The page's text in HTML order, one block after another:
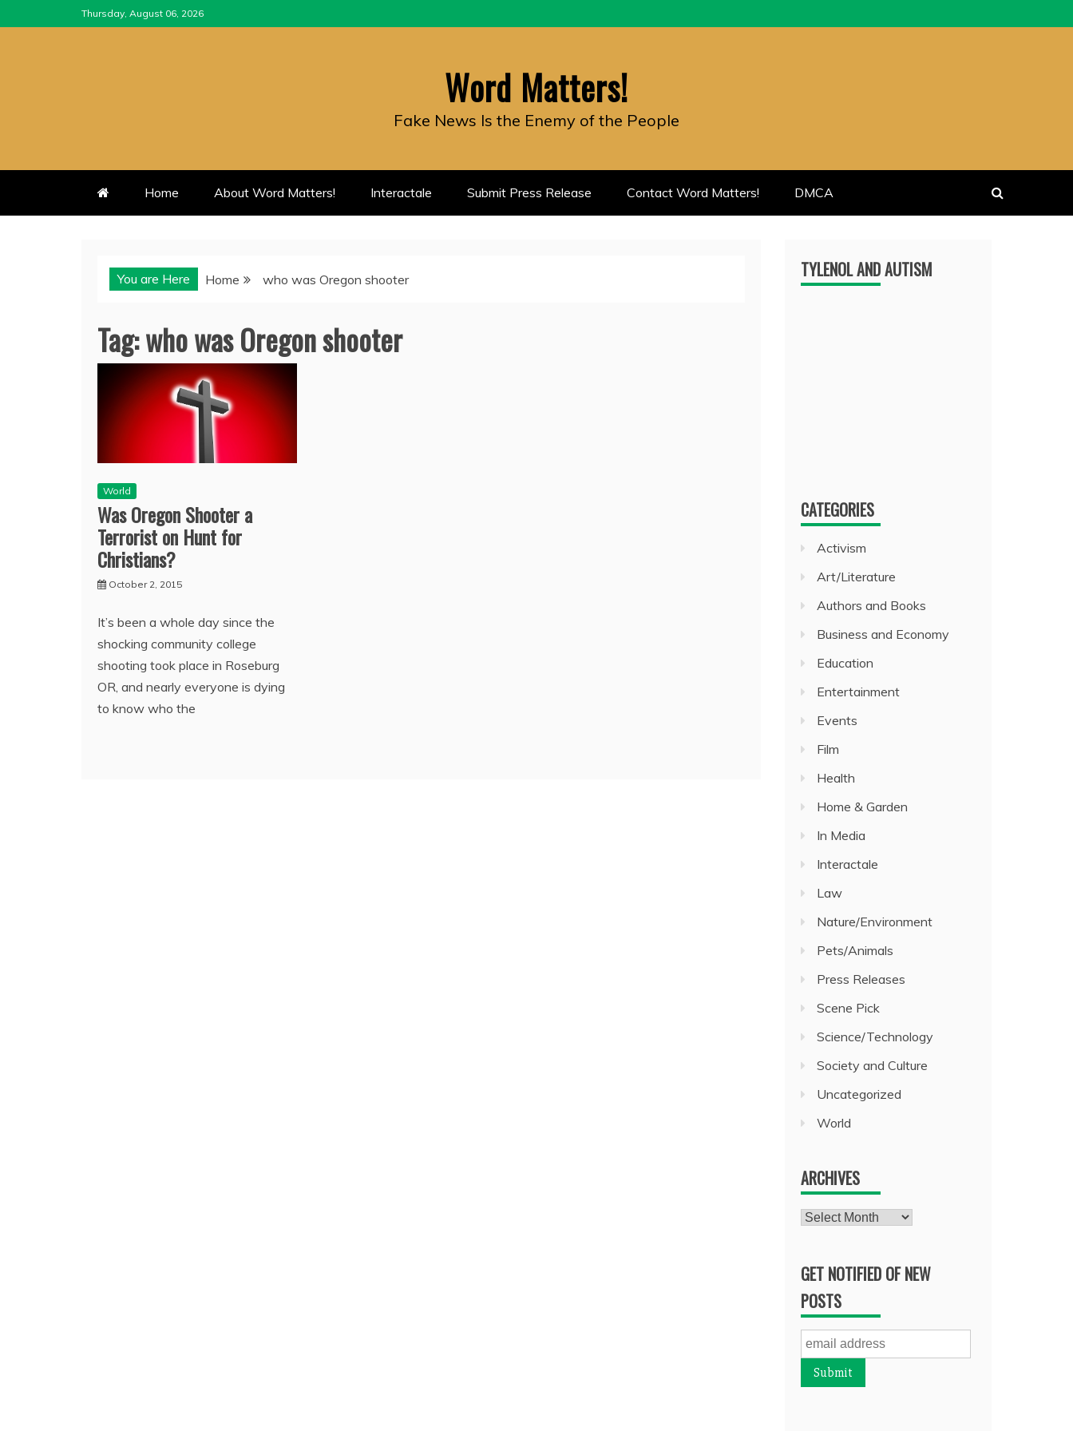
to
Thursday, August 06, 2026
Word Matters!
Fake News Is the Enemy of the People
Home About Word Matters! Interactale Submit Press Release Contact Word Matters! DMCA
You are Here Home who was Oregon shooter
Tag:who was Oregon shooter
World
Was Oregon Shooter a
Terrorist on Hunt for
Christians?
October 2, 2015
It’s been a whole day since the
shocking community college
shooting took place in Roseburg
OR, and nearly everyone is dying
to know who the
TYLENOL AND AUTISM
CATEGORIES
Activism
Art/Literature
Authors and Books
Business and Economy
Education
Entertainment
Events
Film
Health
Home & Garden
In Media
Interactale
Law
Nature/Environment
Pets/Animals
Press Releases
Scene Pick
Science/Technology
Society and Culture
Uncategorized
World
ARCHIVES
Archives
GET NOTIFIED OF NEW
POSTS